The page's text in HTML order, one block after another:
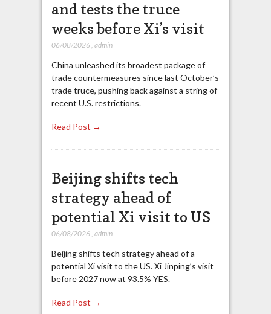
and tests the truce
weeks before Xi’s visit
06/08/2026 , admin
China unleashed its broadest package of
trade countermeasures since last October’s
trade truce, pushing back against a string of
recent U.S. restrictions.
Read Post →
Beijing shifts tech
strategy ahead of
potential Xi visit to US
06/08/2026 , admin
Beijing shifts tech strategy ahead of a
potential Xi visit to the US. Xi Jinping’s visit
before 2027 now at 93.5% YES.
Read Post →